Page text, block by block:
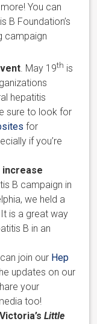
You can
B Foundation’s
campaign
. May 19th is
hepatitis
sure to look for
for
if you’re
increase
B campaign in
we held a
is a great way
B in an
join our Hep
updates on our
your
too!
Little